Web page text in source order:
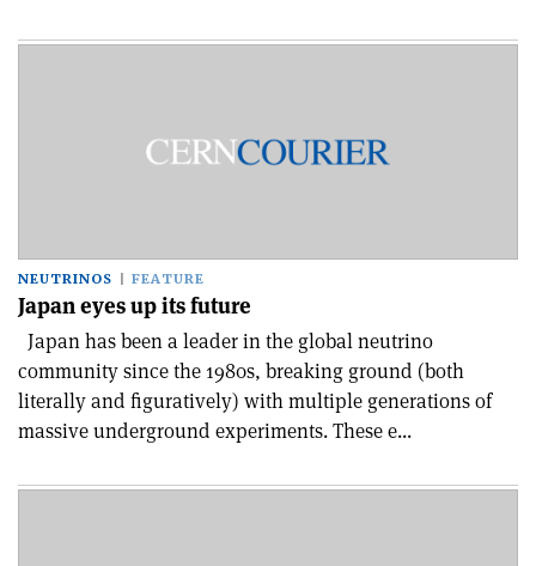
NEUTRINOS FEATURE
Japan eyes up its future
Japan has been a leader in the global neutrino
community since the 1980s, breaking ground (both
literally and figuratively) with multiple generations of
massive underground experiments. These e...